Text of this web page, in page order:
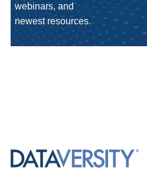
webinars, and
newest resources.